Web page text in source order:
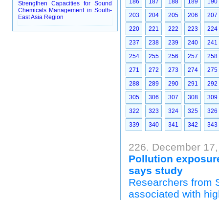
Strengthen Capacities for Sound
Chemicals Management in South-
East Asia Region
186
187 188 189
190
203
204 205 206
207
220
221 222 223
224
237
238 239 240
241
254
255 256 257
258
271
272 273 274
275
288
289 290 291
292
305
306 307 308
309
322
323 324 325
326
339
340 341 342 343
226. December
Pollution
says study
Researchers from
associated with